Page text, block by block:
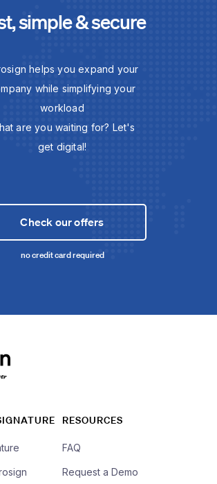
simple & secure
helps you expand your
while simplifying your
workload
are you waiting for? Let's
get digital!
Check our offers
no credit card required
RESOURCES
FAQ
Request a Demo